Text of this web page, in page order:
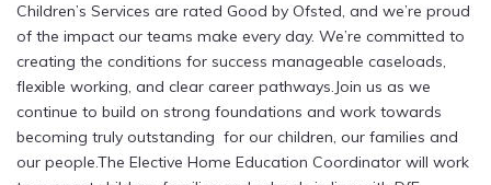
Children’s Services are rated Good by Ofsted, and we’re proud
of the impact our teams make every day. We’re committed to
creating the conditions for success manageable caseloads,
flexible working, and clear career pathways.Join us as we
continue to build on strong foundations and work towards
becoming truly outstanding for our children, our families and
our people.The Elective Home Education Coordinator will work